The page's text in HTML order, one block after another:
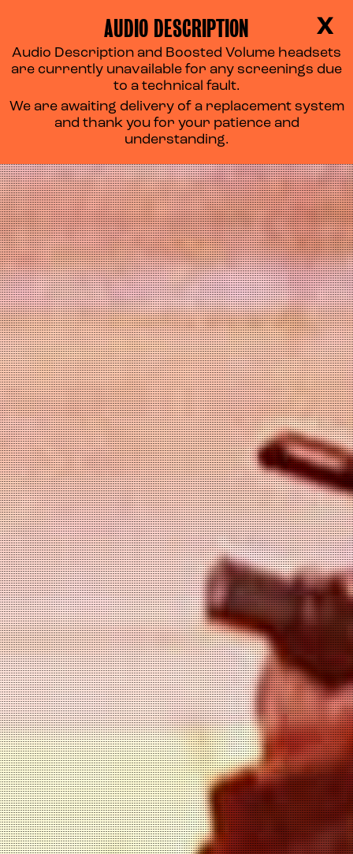
X
AUDIO DESCRIPTION
Audio Description and Boosted Volume headsets
are currently unavailable for any screenings due
to a technical fault.
We are awaiting delivery of a replacement system
and thank you for your patience and
understanding.